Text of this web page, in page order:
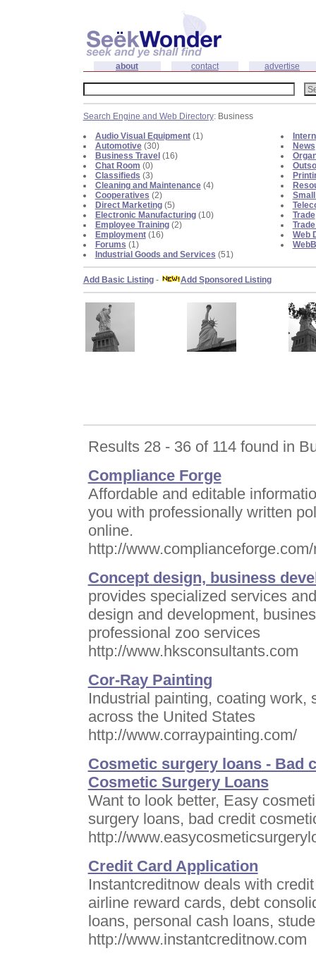
about contact advertise
Search Engine and Web Directory: Business
Audio Visual Equipment(1)
Automotive(30)
Business Travel(16)
Chat Room (0)
Classifieds (3)
Cleaning and Maintenance(4)
Cooperatives (2)
Direct Marketing(5)
Electronic Manufacturing(10)
Employee Training(2)
Employment(16)
Forums (1)
Industrial Goods and Services (51)
News
Trade
Web
Add Basic Listing- Add Sponsored Listing
Results 28 - 36 of 114 found in
Compliance Forge
Affordable and editable
you with professionally written
online.
http://
Concept design, business
provides specialized services
design and development,
professional zoo services
http://www.hksconsultants.com
Cor-Ray Painting
Industrial painting, coating work,
across the United States
http://www.corraypainting.com/
Cosmetic surgery loans - Bad
Cosmetic Surgery Loans
Want to look better, Easy
surgery loans, bad credit
http://
Credit Card Application
Instantcreditnow deals with
airline reward cards, debt
loans, personal cash loans,
http://www.instantcreditnow.com